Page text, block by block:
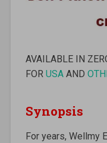
AVAILABLE IN
FOR USAAND
Synopsis
For years, Wellmy